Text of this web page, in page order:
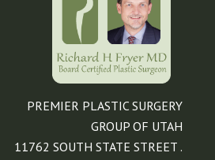
PREMIER PLASTIC SURGERY
GROUP OF UTAH
11762 SOUTH STATE STREET .